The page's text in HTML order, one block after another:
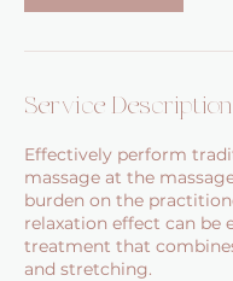
Service Description
Effectively perform
massage at the
burden on the
relaxation effect can be
treatment that
and stretching.